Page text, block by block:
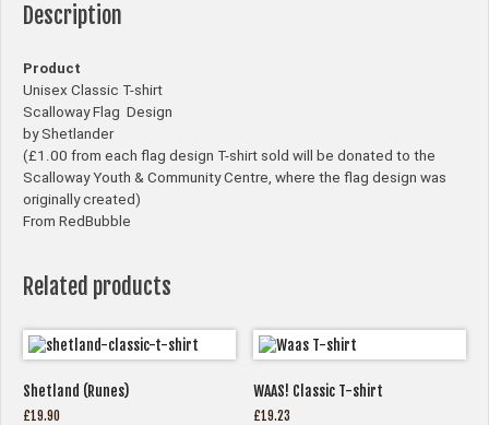
Description
Product
Unisex Classic T-shirt
Scalloway Flag Design
by Shetlander
(£1.00 from each flag design T-shirt sold will be donated to the
Scalloway Youth & Community Centre, where the flag design was
originally created)
From RedBubble
Related products
Shetland (Runes)
£19.90
WAAS! Classic T-shirt
£19.23